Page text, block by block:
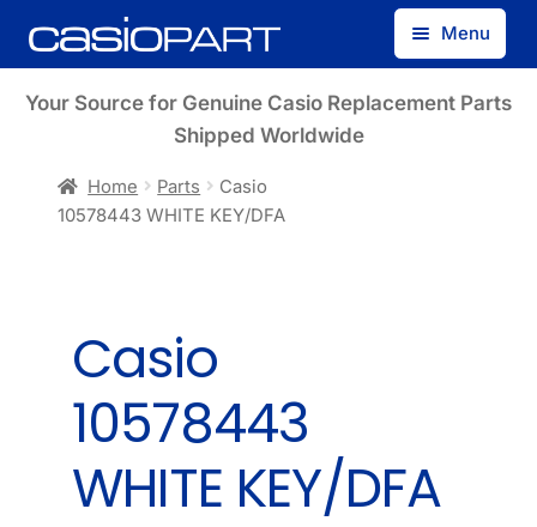
Skip
to
Skip
to
Menu
Find by Model Number
Your Source for Genuine Casio Replacement Parts
Shipped Worldwide
Home Parts
Casio
10578443 WHITE KEY/DFA
Casio
10578443
WHITE KEY/DFA